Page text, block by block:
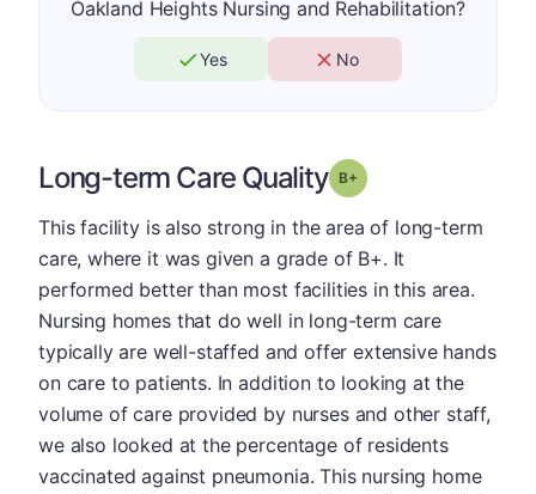
Oakland Heights Nursing and Rehabilitation?
Yes No
Long-term Care Quality Grade: B-
This facility is also strong in the area of long-term
care, where it was given a grade of B+. It
performed better than most facilities in this area.
Nursing homes that do well in long-term care
typically are well-staffed and offer extensive hands
on care to patients. In addition to looking at the
volume of care provided by nurses and other staff,
we also looked at the percentage of residents
vaccinated against pneumonia. This nursing home